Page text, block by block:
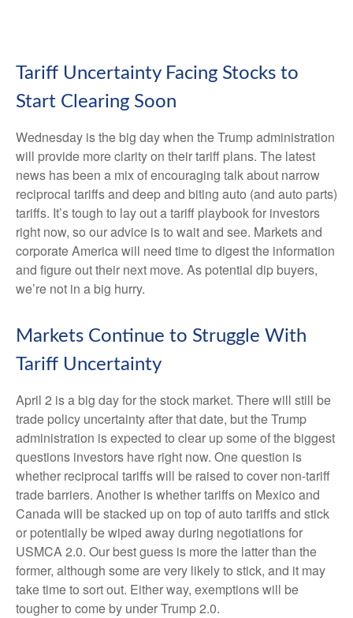
Tariff Uncertainty Facing Stocks to
Start Clearing Soon
Wednesday is the big day when the Trump administration
will provide more clarity on their tariff plans. The latest
news has been a mix of encouraging talk about narrow
reciprocal tariffs and deep and biting auto (and auto parts)
tariffs. It’s tough to lay out a tariff playbook for investors
right now, so our advice is to wait and see. Markets and
corporate America will need time to digest the information
and figure out their next move. As potential dip buyers,
we’re not in a big hurry.
Markets Continue to Struggle With
Tariff Uncertainty
April 2 is a big day for the stock market. There will still be
trade policy uncertainty after that date, but the Trump
administration is expected to clear up some of the biggest
questions investors have right now. One question is
whether reciprocal tariffs will be raised to cover non-tariff
trade barriers. Another is whether tariffs on Mexico and
Canada will be stacked up on top of auto tariffs and stick
or potentially be wiped away during negotiations for
USMCA 2.0. Our best guess is more the latter than the
former, although some are very likely to stick, and it may
take time to sort out. Either way, exemptions will be
tougher to come by under Trump 2.0.